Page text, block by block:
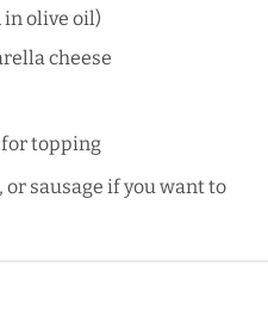
in olive oil)
cheese
for topping
or sausage if you want to